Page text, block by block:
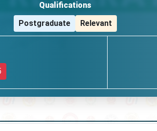
Qualifications
Postgraduate
Relevant